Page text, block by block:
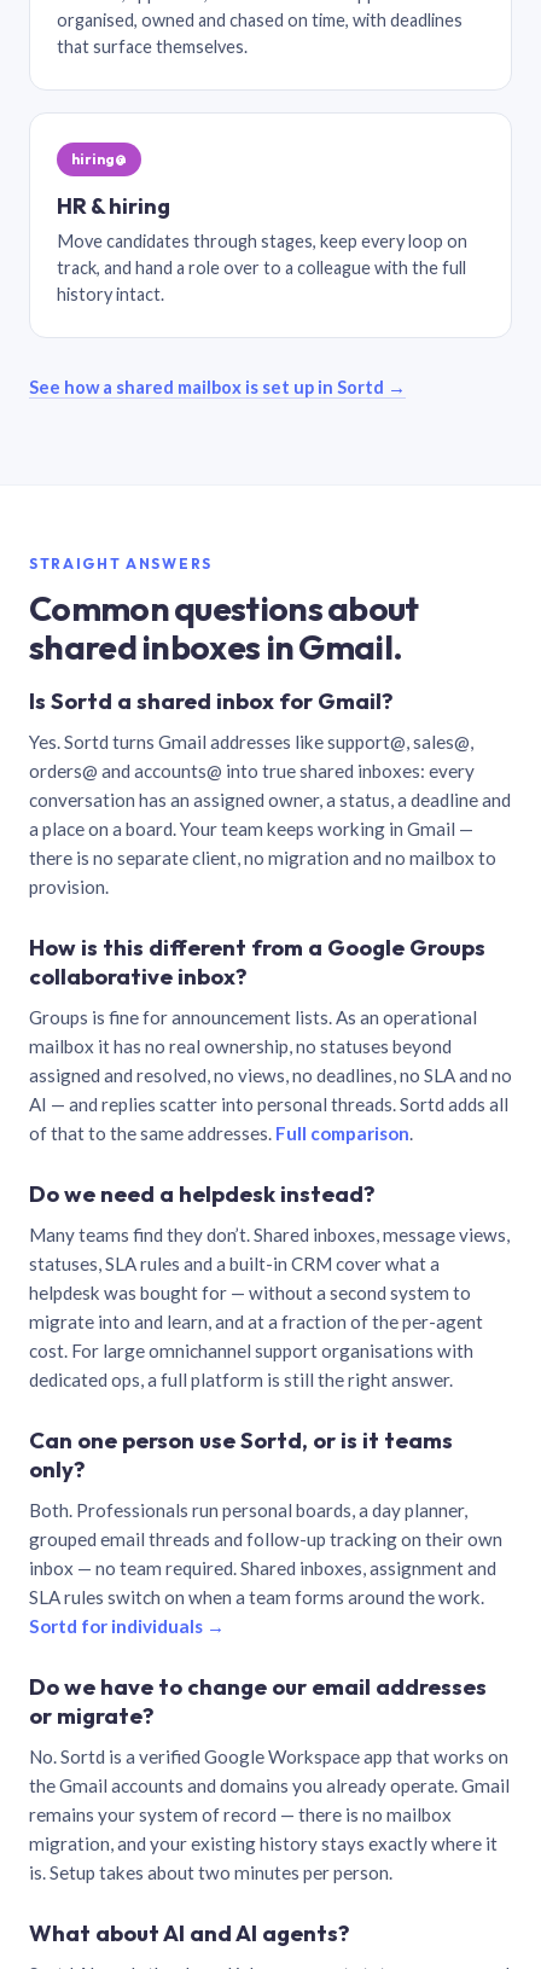
organised, owned and chased on time, with deadlines
that surface themselves.
hiring@
HR & hiring
Move candidates through stages, keep every loop on
track, and hand a role over to a colleague with the full
history intact.
See how a shared mailbox is set up in Sortd →
STRAIGHT ANSWERS
Common questions about
shared inboxes in Gmail.
Is Sortd a shared inbox for Gmail?
Yes. Sortd turns Gmail addresses like support@, sales@,
orders@ and accounts@ into true shared inboxes: every
conversation has an assigned owner, a status, a deadline and
a place on a board. Your team keeps working in Gmail —
there is no separate client, no migration and no mailbox to
provision.
How is this different from a Google Groups
collaborative inbox?
Groups is fine for announcement lists. As an operational
mailbox it has no real ownership, no statuses beyond
assigned and resolved, no views, no deadlines, no SLA and no
AI — and replies scatter into personal threads. Sortd adds all
of that to the same addresses. Full comparison.
Do we need a helpdesk instead?
Many teams find they don’t. Shared inboxes, message views,
statuses, SLA rules and a built-in CRM cover what a
helpdesk was bought for — without a second system to
migrate into and learn, and at a fraction of the per-agent
cost. For large omnichannel support organisations with
dedicated ops, a full platform is still the right answer.
Can one person use Sortd, or is it teams
only?
Both. Professionals run personal boards, a day planner,
grouped email threads and follow-up tracking on their own
inbox — no team required. Shared inboxes, assignment and
SLA rules switch on when a team forms around the work.
Sortd for individuals →
Do we have to change our email addresses
or migrate?
No. Sortd is a verified Google Workspace app that works on
the Gmail accounts and domains you already operate. Gmail
remains your system of record — there is no mailbox
migration, and your existing history stays exactly where it
is. Setup takes about two minutes per person.
What about AI and AI agents?